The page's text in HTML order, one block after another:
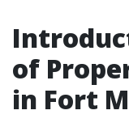
of
in Fort